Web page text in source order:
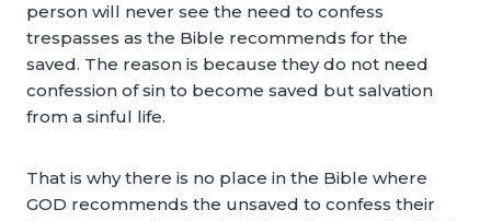
person will never see the need to confess
trespasses as the Bible recommends for the
saved. The reason is because they do not need
confession of sin to become saved but salvation
from a sinful life.
That is why there is no place in the Bible where
GOD recommends the unsaved to confess their